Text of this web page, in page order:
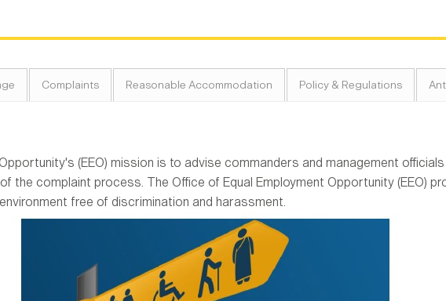
Complaints Reasonable Accommodation Policy & Regulations
(EEO) mission is to advise commanders and management
the complaint process. The Office of Equal Employment Opportunity (EEO)
free of discrimination and harassment.